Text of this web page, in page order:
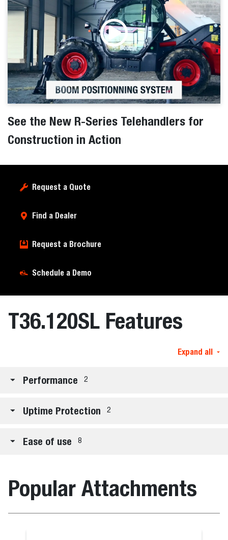
See the New R-Series Telehandlers for
Construction in Action
Request a Quote
Find a Dealer
Request a Brochure
Schedule a Demo
T36.120SL Features
Expand all
Performance 2
Uptime Protection 2
Ease of use 8
Popular Attachments